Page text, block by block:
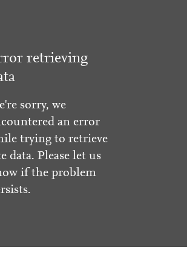
retrieving
sorry, we
an error
trying to retrieve
data. Please let us
if the problem